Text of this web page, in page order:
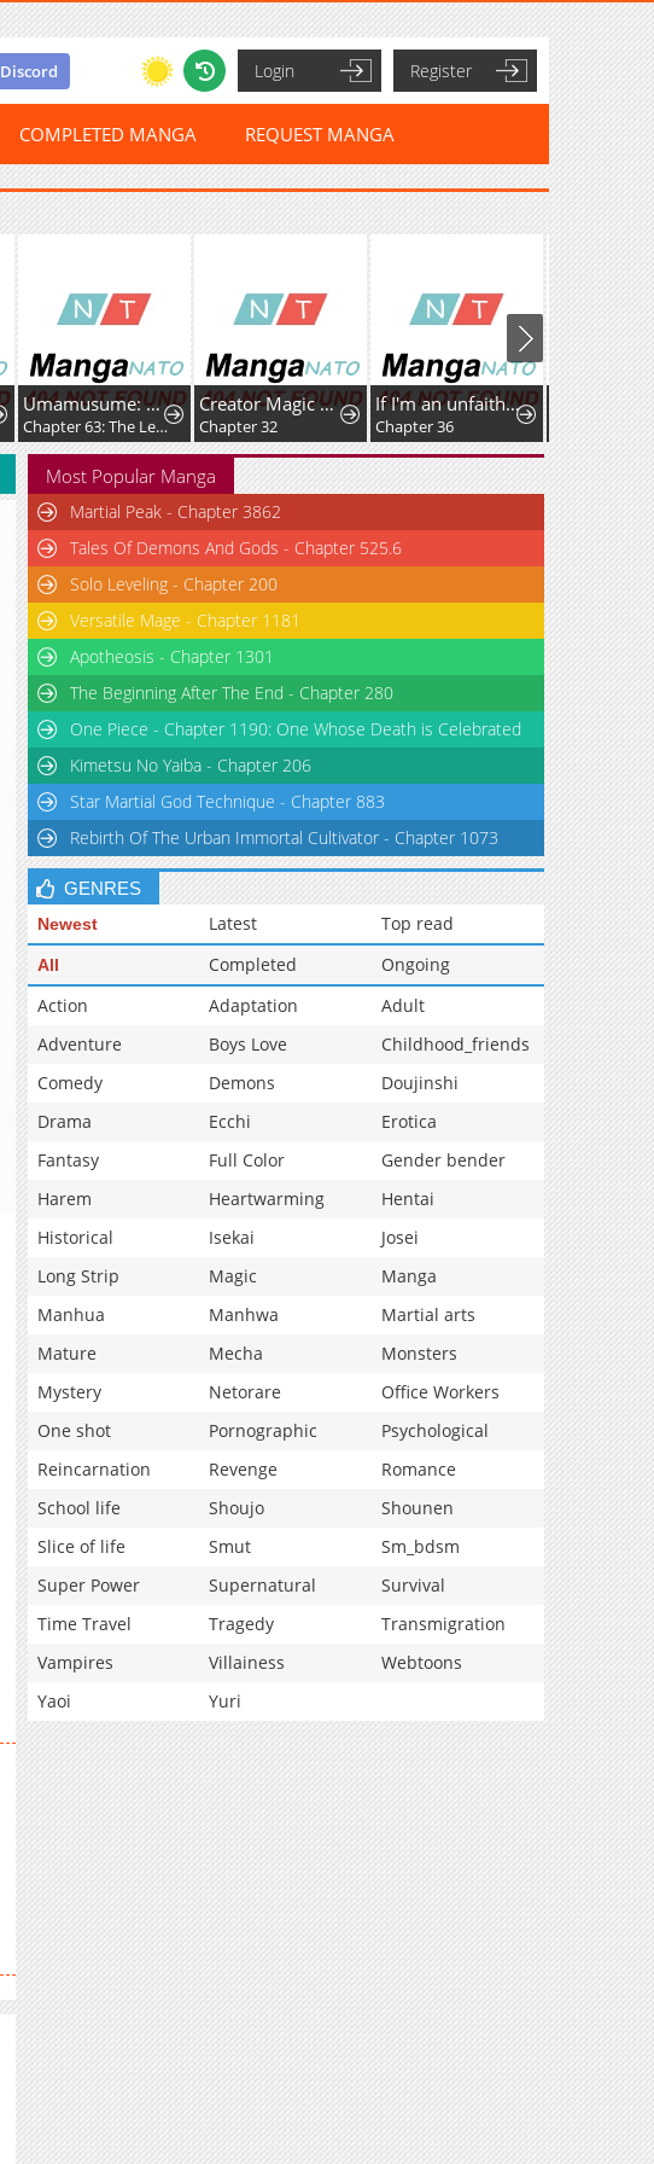
Discord Login Register
COMPLETED MANGA REQUEST MANGA
Umamusume: Pretty Derby PisuPisu☆SupiSupi Golshi-chan
Chapter 63: The Legendary Traveler Returns
Creator Magic Replicator
Chapter 32
If I'm an unfaithful woman… I'll go to hell
Chapter 36
Most Popular Manga
Martial Peak - Chapter 3862
Tales Of Demons And Gods - Chapter 525.6
Solo Leveling - Chapter 200
Versatile Mage - Chapter 1181
Apotheosis - Chapter 1301
The Beginning After The End - Chapter 280
One Piece - Chapter 1190: One Whose Death is Celebrated
Kimetsu No Yaiba - Chapter 206
Star Martial God Technique - Chapter 883
Rebirth Of The Urban Immortal Cultivator - Chapter 1073
GENRES
Newest Latest Top read
All Completed
Ongoing
Action
Adaptation
Adult
Adventure
Boys Love
Childhood_friends
Comedy
Demons
Doujinshi
Drama
Ecchi
Erotica
Fantasy
Full Color
Gender bender
Harem
Heartwarming
Hentai
Historical
Isekai
Josei
Long Strip
Magic
Manga
Manhua
Manhwa
Martial arts
Mature
Mecha
Monsters
Mystery
Netorare
Office Workers
One shot
Pornographic
Psychological
Reincarnation
Revenge
Romance
School life
Shoujo
Shounen
Slice of life
Smut
Sm_bdsm
Super Power
Supernatural
Survival
Time Travel
Tragedy
Transmigration
Vampires
Villainess
Webtoons
Yaoi
Yuri